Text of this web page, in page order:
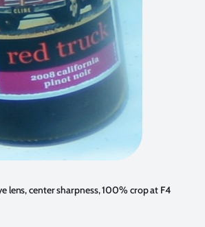
lens, center sharpness, 100% crop at F4